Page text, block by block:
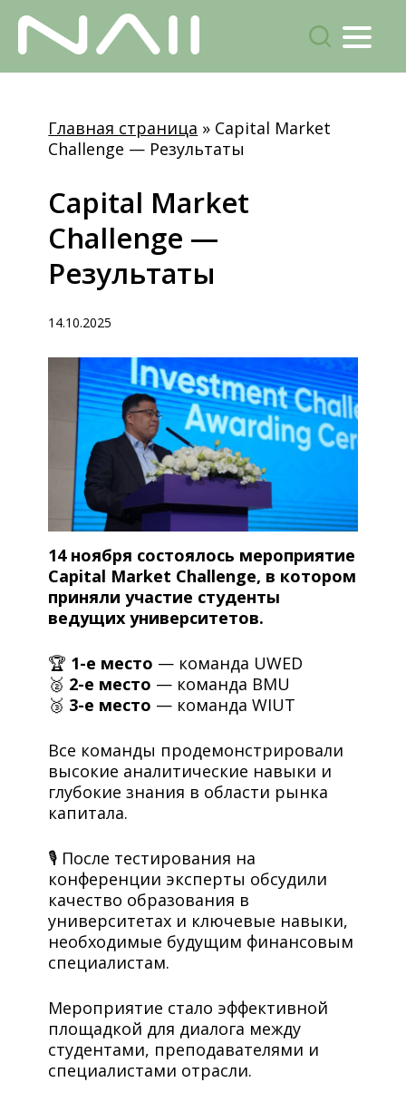
поиск
Menu
content
Главная страница » Capital Market
Challenge — Результаты
Capital Market
Challenge —
Результаты
14.10.2025
14 ноября состоялось мероприятие
Capital Market Challenge, в котором
приняли участие студенты
ведущих университетов.
🏆 1-е место — команда UWED
🥈 2-е место — команда BMU
🥉 3-е место — команда WIUT
Все команды продемонстрировали
высокие аналитические навыки и
глубокие знания в области рынка
капитала.
🎙 После тестирования на
конференции эксперты обсудили
качество образования в
университетах и ключевые навыки,
необходимые будущим финансовым
специалистам.
Мероприятие стало эффективной
площадкой для диалога между
студентами, преподавателями и
специалистами отрасли.